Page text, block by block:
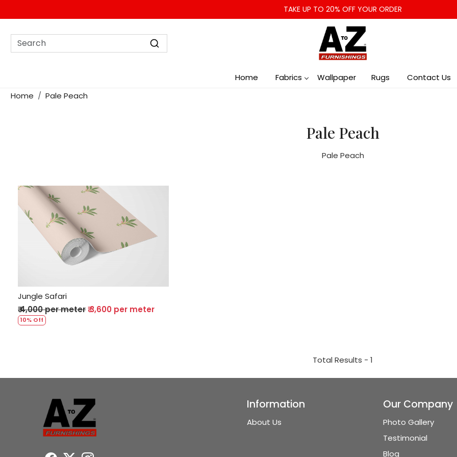
TAKE UP TO 20% OFF YOUR ORDER
Home Fabrics Wallpaper Rugs
Contact Us
Home
Pale Peach
Pale Peach
Pale Peach
Loading...
Jungle Safari
₹ 4,000 per meter₹ 3,600 per meter
10% Off
Total Results - 1
Information
About Us
Our Company
Photo Gallery
Testimonial
Blog